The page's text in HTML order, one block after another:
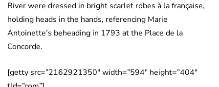
River were dressed in bright scarlet robes à la française,
holding heads in the hands, referencing Marie
Antoinette’s beheading in 1793 at the Place de la
Concorde.
[getty src=”2162921350″ width=”594″ height=”404″